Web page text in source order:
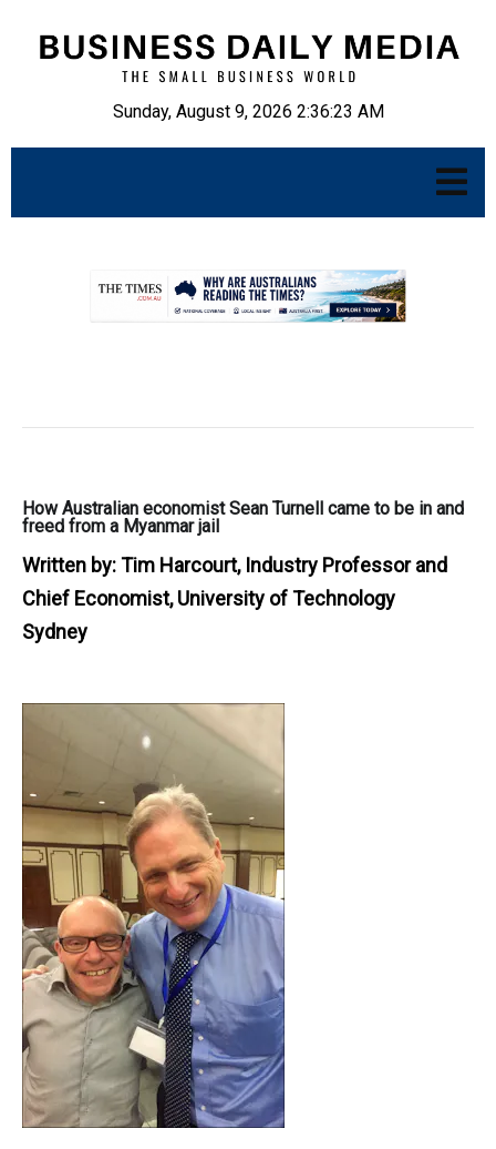
Sunday, August 9, 2026 2:36:24 AM
How Australian economist Sean Turnell came to be in and
freed from a Myanmar jail
Written by:Tim Harcourt, Industry Professor and
Chief Economist, University of Technology
Sydney